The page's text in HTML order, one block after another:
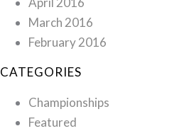
March 2016
February 2016
CATEGORIES
Championships
Featured